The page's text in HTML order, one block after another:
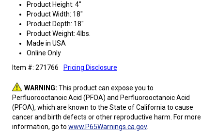
Product Height: 4"
Product Width: 18"
Product Depth: 18"
Product Weight: 4lbs.
Made in USA
Online Only
Item #: 271766
Pricing Disclosure
WARNING: This product can expose you to
Perfluorooctanoic Acid (PFOA) and Perfluorooctanoic Acid
(PFOA), which are known to the State of California to cause
cancer and birth defects or other reproductive harm. For more
information, go to www.P65Warnings.ca.gov.